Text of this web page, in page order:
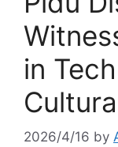
in
2026/4/16 by